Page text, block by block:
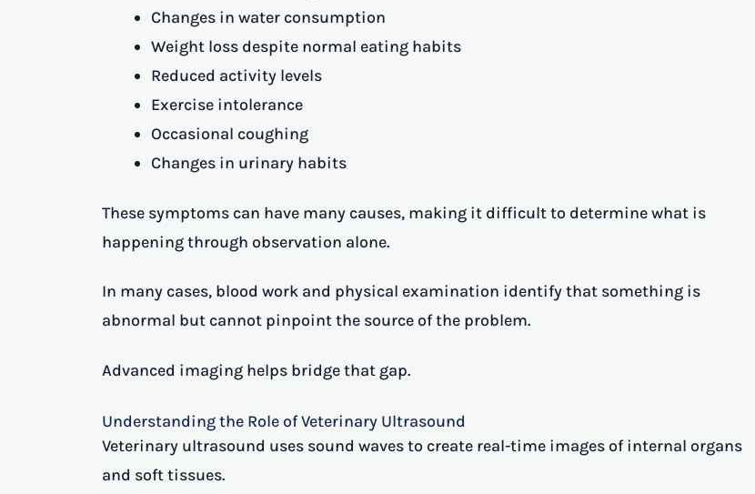
Changes in water consumption
Weight loss despite normal eating habits
Reduced activity levels
Exercise intolerance
Occasional coughing
Changes in urinary habits
These symptoms can have many causes, making it difficult to determine what is
happening through observation alone.
In many cases, blood work and physical examination identify that something is
abnormal but cannot pinpoint the source of the problem.
Advanced imaging helps bridge that gap.
Understanding the Role of Veterinary Ultrasound
Veterinary ultrasound uses sound waves to create real-time images of internal organs
and soft tissues.